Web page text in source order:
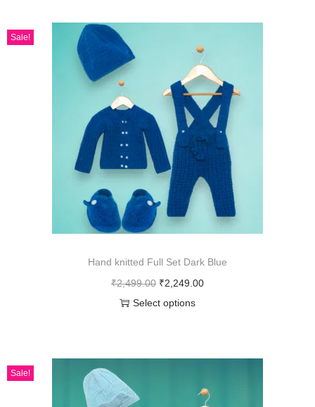
Sale!
Hand knitted Full Set Dark Blue
₹2,499.00 ₹2,249.00
Select options
Sale!